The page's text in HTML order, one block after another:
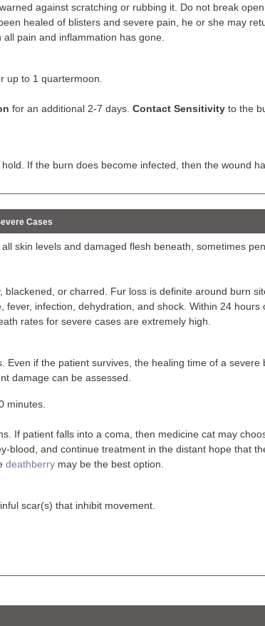
against scratching or rubbing it. Do not break
healed of blisters and severe pain, he or she may
pain and inflammation has gone.
up to 1 quartermoon.
for an additional 2-7 days. Contact Sensitivity to the
If the burn does become infected, then the wound
Cases
skin levels and damaged flesh beneath, sometimes
blackened, or charred. Fur loss is definite around burn
fever, infection, dehydration, and shock. Within 24 hours
rates for severe cases are extremely high.
Even if the patient survives, the healing time of a
damage can be assessed.
minutes.
If patient falls into a coma, then medicine cat may
blood, and continue treatment in the distant hope that
deathberry may be the best option.
scar(s) that inhibit movement.